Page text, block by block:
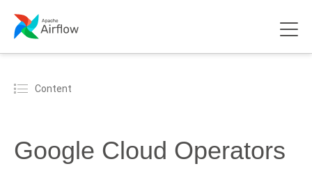
Content
Google Cloud Operators